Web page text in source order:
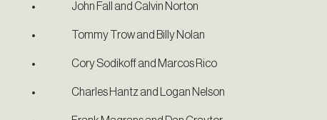
John Fall and Calvin Norton
Tommy Trow and Billy Nolan
Cory Sodikoff and Marcos Rico
Charles Hantz and Logan Nelson